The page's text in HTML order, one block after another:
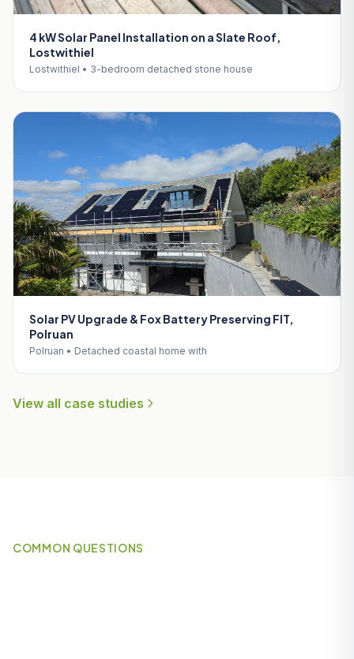
4 kW Solar Panel Installation on a Slate Roof,
Lostwithiel
Lostwithiel • 3-bedroom detached stone house
Solar PV Upgrade & Fox Battery Preserving FIT,
Polruan
Polruan • Detached coastal home with
View all case studies
COMMON QUESTIONS